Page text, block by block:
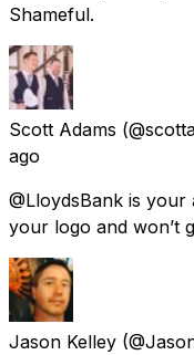
Shameful.
Scott Adams
ago
@LloydsBank is
your logo and won’t
Jason Kelley